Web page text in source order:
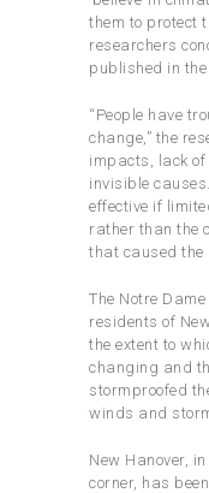
them to protect
researchers
published in
“People have
change,” the
impacts, lack of
invisible
effective if
rather than the
that caused the
The Notre
residents of
the extent to
changing and
stormproofed
winds and
New Hanover,
corner, has